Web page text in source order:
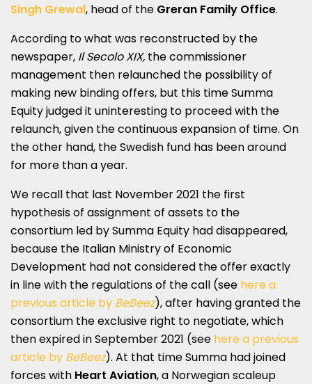
Singh Grewal, head of the Greran Family Office.
According to what was reconstructed by the
newspaper, Il Secolo XIX, the commissioner
management then relaunched the possibility of
making new binding offers, but this time Summa
Equity judged it uninteresting to proceed with the
relaunch, given the continuous expansion of time. On
the other hand, the Swedish fund has been around
for more than a year.
We recall that last November 2021 the first
hypothesis of assignment of assets to the
consortium led by Summa Equity had disappeared,
because the Italian Ministry of Economic
Development had not considered the offer exactly
in line with the regulations of the call (see here a
previous article by BeBeez), after having granted the
consortium the exclusive right to negotiate, which
then expired in September 2021 (see here a previous
article by BeBeez). At that time Summa had joined
forces with Heart Aviation, a Norwegian scaleup